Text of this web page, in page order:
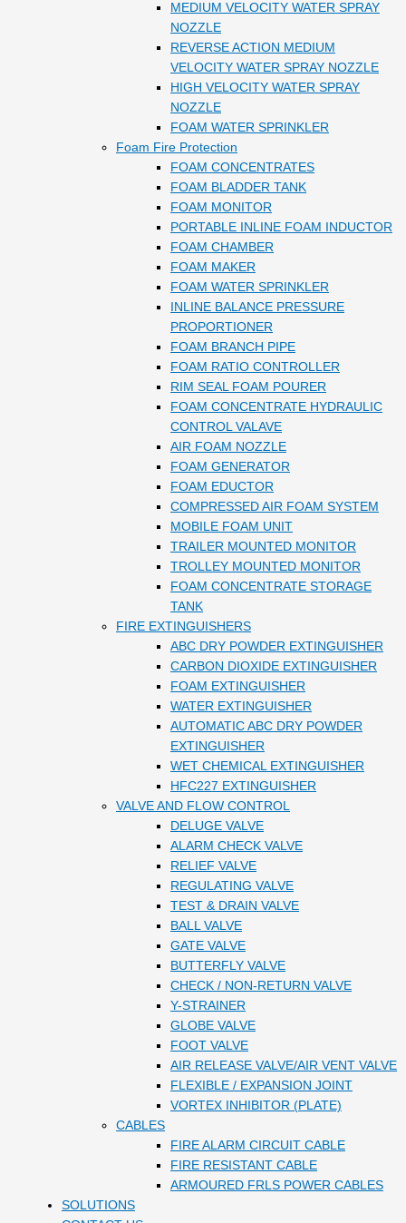
MEDIUM VELOCITY WATER SPRAY
NOZZLE
REVERSE ACTION MEDIUM
VELOCITY WATER SPRAY NOZZLE
HIGH VELOCITY WATER SPRAY
NOZZLE
FOAM WATER SPRINKLER
Foam Fire Protection
FOAM CONCENTRATES
FOAM BLADDER TANK
FOAM MONITOR
PORTABLE INLINE FOAM INDUCTOR
FOAM CHAMBER
FOAM MAKER
FOAM WATER SPRINKLER
INLINE BALANCE PRESSURE
PROPORTIONER
FOAM BRANCH PIPE
FOAM RATIO CONTROLLER
RIM SEAL FOAM POURER
FOAM CONCENTRATE HYDRAULIC
CONTROL VALAVE
AIR FOAM NOZZLE
FOAM GENERATOR
FOAM EDUCTOR
COMPRESSED AIR FOAM SYSTEM
MOBILE FOAM UNIT
TRAILER MOUNTED MONITOR
TROLLEY MOUNTED MONITOR
FOAM CONCENTRATE STORAGE
TANK
FIRE EXTINGUISHERS
ABC DRY POWDER EXTINGUISHER
CARBON DIOXIDE EXTINGUISHER
FOAM EXTINGUISHER
WATER EXTINGUISHER
AUTOMATIC ABC DRY POWDER
EXTINGUISHER
WET CHEMICAL EXTINGUISHER
HFC227 EXTINGUISHER
VALVE AND FLOW CONTROL
DELUGE VALVE
ALARM CHECK VALVE
RELIEF VALVE
REGULATING VALVE
TEST & DRAIN VALVE
BALL VALVE
GATE VALVE
BUTTERFLY VALVE
CHECK / NON-RETURN VALVE
Y-STRAINER
GLOBE VALVE
FOOT VALVE
AIR RELEASE VALVE/AIR VENT VALVE
FLEXIBLE / EXPANSION JOINT
VORTEX INHIBITOR (PLATE)
CABLES
FIRE ALARM CIRCUIT CABLE
FIRE RESISTANT CABLE
ARMOURED FRLS POWER CABLES
SOLUTIONS